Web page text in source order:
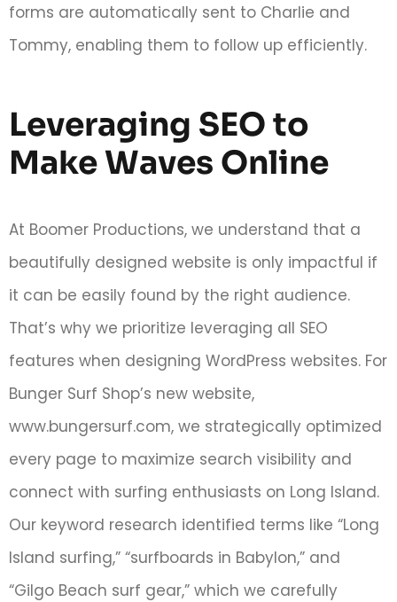
forms are automatically sent to Charlie and
Tommy, enabling them to follow up efficiently.
Leveraging SEO to
Make Waves Online
At Boomer Productions, we understand that a
beautifully designed website is only impactful if
it can be easily found by the right audience.
That’s why we prioritize leveraging all SEO
features when designing WordPress websites. For
Bunger Surf Shop’s new website,
www.bungersurf.com, we strategically optimized
every page to maximize search visibility and
connect with surfing enthusiasts on Long Island.
Our keyword research identified terms like “Long
Island surfing,” “surfboards in Babylon,” and
“Gilgo Beach surf gear,” which we carefully